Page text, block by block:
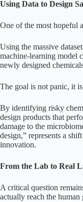
Using Data to Design
One of the most hopeful
Using the massive
machine-learning model
newly designed
The goal is not panic, it
By identifying risky
design products that
damage to the
design,” represents a
innovation.
From the Lab to Real
A critical question
actually reach the human